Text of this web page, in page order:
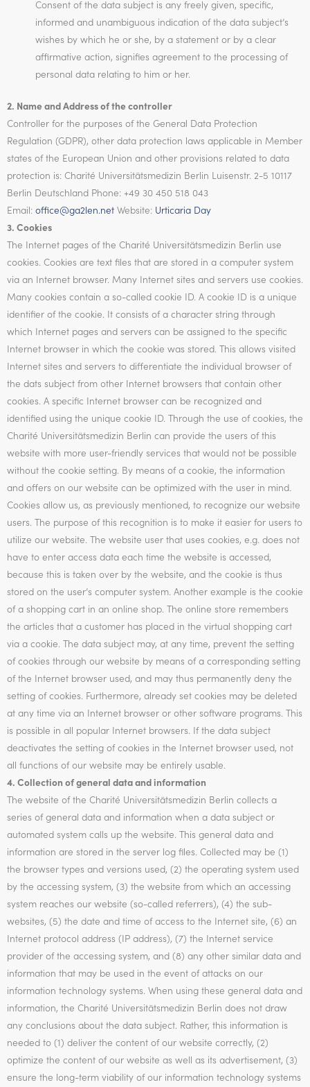
Consent of the data subject is any freely given, specific,
informed and unambiguous indication of the data subject’s
wishes by which he or she, by a statement or by a clear
affirmative action, signifies agreement to the processing of
personal data relating to him or her.
2. Name and Address of the controller
Controller for the purposes of the General Data Protection
Regulation (GDPR), other data protection laws applicable in Member
states of the European Union and other provisions related to data
protection is: Charité Universitätsmedizin Berlin Luisenstr. 2-5 10117
Berlin Deutschland Phone: +49 30 450 518 043
Email: office@ga2len.net Website: Urticaria Day
3. Cookies
The Internet pages of the Charité Universitätsmedizin Berlin use
cookies. Cookies are text files that are stored in a computer system
via an Internet browser. Many Internet sites and servers use cookies.
Many cookies contain a so-called cookie ID. A cookie ID is a unique
identifier of the cookie. It consists of a character string through
which Internet pages and servers can be assigned to the specific
Internet browser in which the cookie was stored. This allows visited
Internet sites and servers to differentiate the individual browser of
the dats subject from other Internet browsers that contain other
cookies. A specific Internet browser can be recognized and
identified using the unique cookie ID. Through the use of cookies, the
Charité Universitätsmedizin Berlin can provide the users of this
website with more user-friendly services that would not be possible
without the cookie setting. By means of a cookie, the information
and offers on our website can be optimized with the user in mind.
Cookies allow us, as previously mentioned, to recognize our website
users. The purpose of this recognition is to make it easier for users to
utilize our website. The website user that uses cookies, e.g. does not
have to enter access data each time the website is accessed,
because this is taken over by the website, and the cookie is thus
stored on the user’s computer system. Another example is the cookie
of a shopping cart in an online shop. The online store remembers
the articles that a customer has placed in the virtual shopping cart
via a cookie. The data subject may, at any time, prevent the setting
of cookies through our website by means of a corresponding setting
of the Internet browser used, and may thus permanently deny the
setting of cookies. Furthermore, already set cookies may be deleted
at any time via an Internet browser or other software programs. This
is possible in all popular Internet browsers. If the data subject
deactivates the setting of cookies in the Internet browser used, not
all functions of our website may be entirely usable.
4. Collection of general data and information
The website of the Charité Universitätsmedizin Berlin collects a
series of general data and information when a data subject or
automated system calls up the website. This general data and
information are stored in the server log files. Collected may be (1)
the browser types and versions used, (2) the operating system used
by the accessing system, (3) the website from which an accessing
system reaches our website (so-called referrers), (4) the sub-
websites, (5) the date and time of access to the Internet site, (6) an
Internet protocol address (IP address), (7) the Internet service
provider of the accessing system, and (8) any other similar data and
information that may be used in the event of attacks on our
information technology systems. When using these general data and
information, the Charité Universitätsmedizin Berlin does not draw
any conclusions about the data subject. Rather, this information is
needed to (1) deliver the content of our website correctly, (2)
optimize the content of our website as well as its advertisement, (3)
ensure the long-term viability of our information technology systems